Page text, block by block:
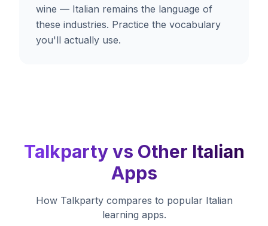
wine — Italian remains the language of
these industries. Practice the vocabulary
you'll actually use.
Talkparty vs Other Italian
Apps
How Talkparty compares to popular Italian
learning apps.